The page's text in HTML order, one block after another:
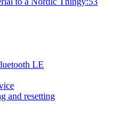
LE
and resetting